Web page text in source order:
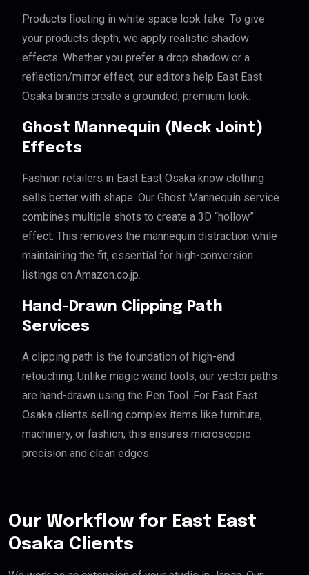
Products floating in white space look fake. To give
your products depth, we apply realistic shadow
effects. Whether you prefer a drop shadow or a
reflection/mirror effect, our editors help East East
Osaka brands create a grounded, premium look.
Ghost Mannequin (Neck Joint)
Effects
Fashion retailers in East East Osaka know clothing
sells better with shape. Our Ghost Mannequin service
combines multiple shots to create a 3D “hollow”
effect. This removes the mannequin distraction while
maintaining the fit, essential for high-conversion
listings on Amazon.co.jp.
Hand-Drawn Clipping Path
Services
A clipping path is the foundation of high-end
retouching. Unlike magic wand tools, our vector paths
are hand-drawn using the Pen Tool. For East East
Osaka clients selling complex items like furniture,
machinery, or fashion, this ensures microscopic
precision and clean edges.
Our Workflow for East East
Osaka Clients